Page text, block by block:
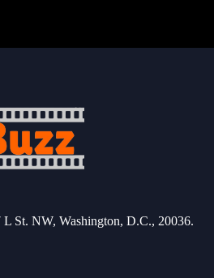
L St. NW, Washington, D.C., 20036.